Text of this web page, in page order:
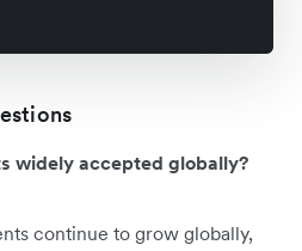
widely accepted globally?
continue to grow globally,